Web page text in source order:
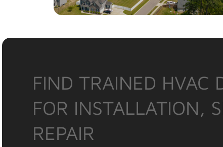
FIND TRAINED HVAC
FOR INSTALLATION,
REPAIR